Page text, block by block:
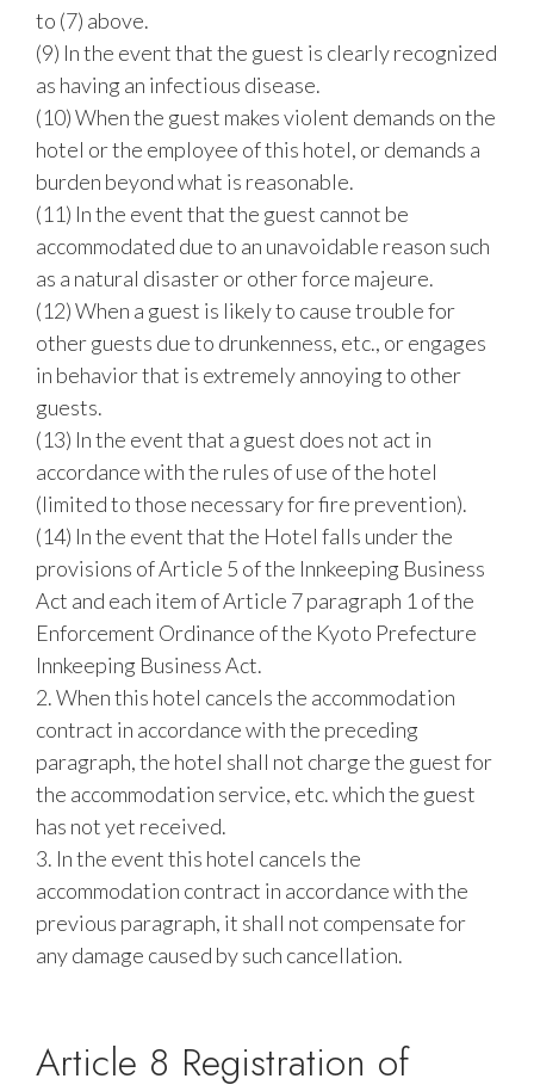
to (7) above.
(9) In the event that the guest is clearly recognized
as having an infectious disease.
(10) When the guest makes violent demands on the
hotel or the employee of this hotel, or demands a
burden beyond what is reasonable.
(11) In the event that the guest cannot be
accommodated due to an unavoidable reason such
as a natural disaster or other force majeure.
(12) When a guest is likely to cause trouble for
other guests due to drunkenness, etc., or engages
in behavior that is extremely annoying to other
guests.
(13) In the event that a guest does not act in
accordance with the rules of use of the hotel
(limited to those necessary for fire prevention).
(14) In the event that the Hotel falls under the
provisions of Article 5 of the Innkeeping Business
Act and each item of Article 7 paragraph 1 of the
Enforcement Ordinance of the Kyoto Prefecture
Innkeeping Business Act.
2. When this hotel cancels the accommodation
contract in accordance with the preceding
paragraph, the hotel shall not charge the guest for
the accommodation service, etc. which the guest
has not yet received.
3. In the event this hotel cancels the
accommodation contract in accordance with the
previous paragraph, it shall not compensate for
any damage caused by such cancellation.
Article 8 Registration of